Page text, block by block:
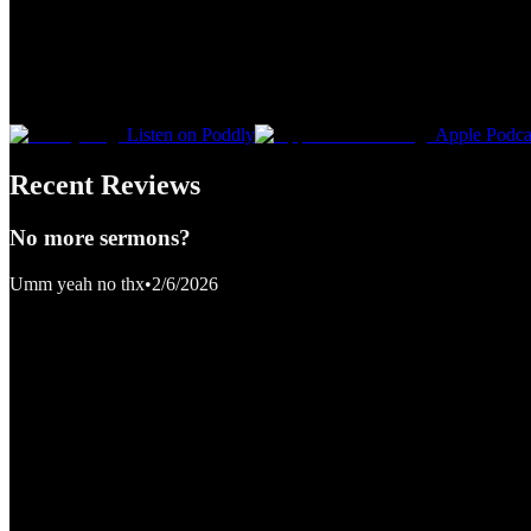
Listen on Poddly Apple
Recent Reviews
No more sermons?
Umm yeah no thx•2/6/2026